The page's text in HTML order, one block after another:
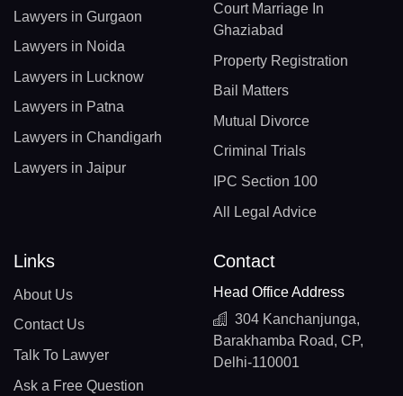
Lawyers in Gurgaon
Lawyers in Noida
Lawyers in Lucknow
Lawyers in Patna
Lawyers in Chandigarh
Lawyers in Jaipur
Court Marriage In
Ghaziabad
Property Registration
Bail Matters
Mutual Divorce
Criminal Trials
IPC Section 100
All Legal Advice
Links
About Us
Contact Us
Talk To Lawyer
Ask a Free Question
Contact
Head Office Address
304 Kanchanjunga,
Barakhamba Road, CP,
Delhi-110001